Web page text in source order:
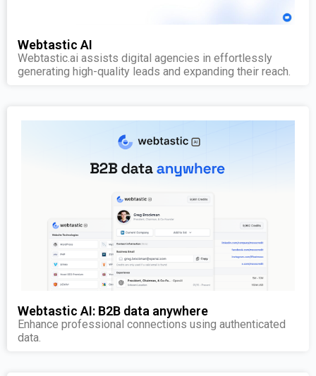
Webtastic AI
Webtastic.ai assists digital agencies in effortlessly
generating high-quality leads and expanding their reach.
Webtastic AI: B2B data anywhere
Enhance professional connections using authenticated
data.